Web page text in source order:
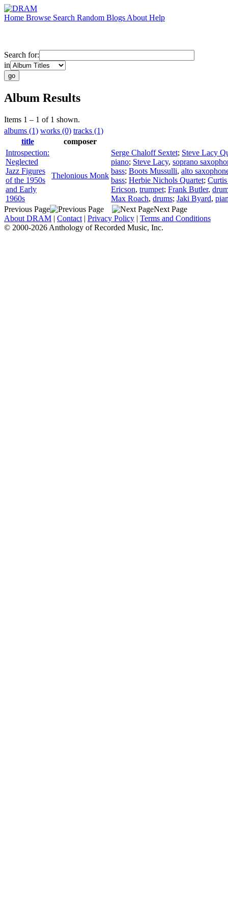
Home Browse Search Random Blogs About Help
Search for:
in
Album Results
Items 1 – 1 of 1 shown.
albums (1) works (0) tracks (1)
title
composer
Introspection:
Neglected
Jazz Figures
of the 1950s
and Early
1960s
Thelonious Monk
Serge Chaloff Sextet; Steve Lacy
piano; Steve Lacy, soprano
bass; Boots Mussulli, alto
bass; Herbie Nichols Quartet;
Ericson, trumpet; Frank Butler,
Max Roach, drums; Jaki Byard,
Previous Page
Next Page
About DRAM | Contact | Privacy Policy | Terms and Conditions
© 2000-2026 Anthology of Recorded Music, Inc.